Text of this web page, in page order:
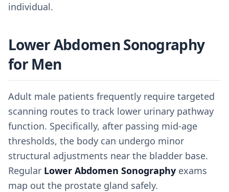
individual.
Lower Abdomen Sonography
for Men
Adult male patients frequently require targeted
scanning routes to track lower urinary pathway
function. Specifically, after passing mid-age
thresholds, the body can undergo minor
structural adjustments near the bladder base.
Regular Lower Abdomen Sonography exams
map out the prostate gland safely.